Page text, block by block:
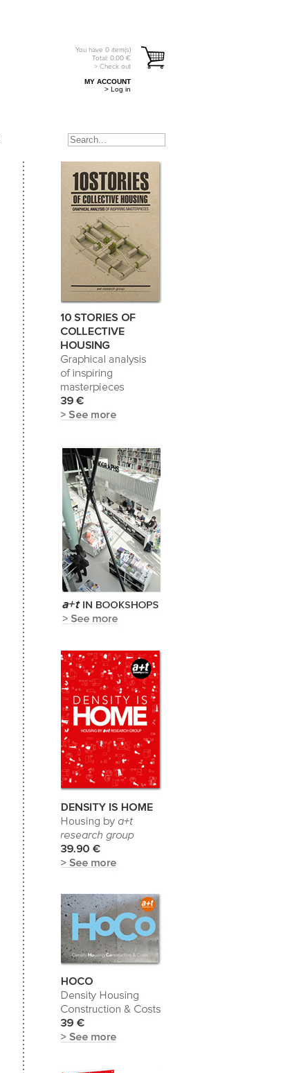
You have 0 item(s)
Total: 0.00 €
> Check out
MY ACCOUNT
> Log in